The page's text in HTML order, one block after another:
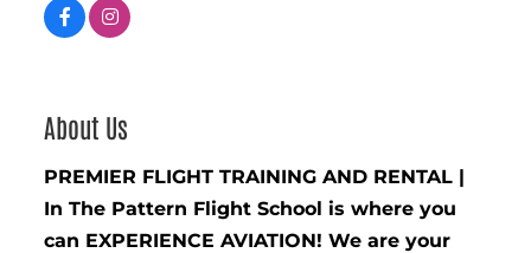
About Us
PREMIER FLIGHT TRAINING AND RENTAL |
In The Pattern Flight School is where you
can EXPERIENCE AVIATION! We are your